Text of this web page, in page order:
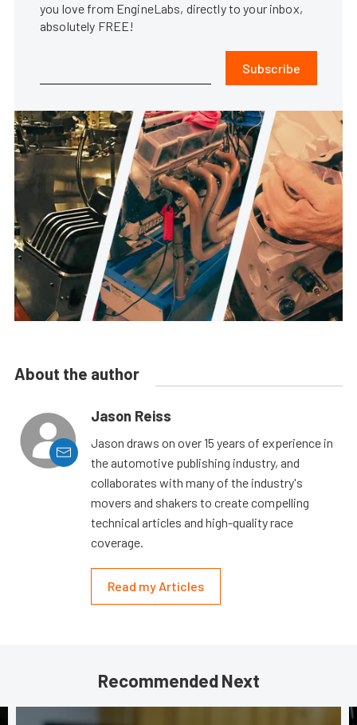
you love from EngineLabs, directly to your inbox,
absolutely FREE!
Subscribe
About the author
Jason Reiss
Jason draws on over 15 years of experience in
the automotive publishing industry, and
collaborates with many of the industry's
movers and shakers to create compelling
technical articles and high-quality race
coverage.
Read my Articles
Recommended Next